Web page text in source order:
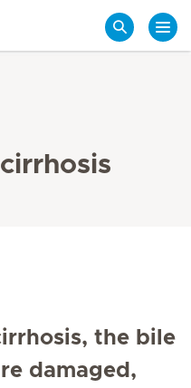
the bile
damaged,